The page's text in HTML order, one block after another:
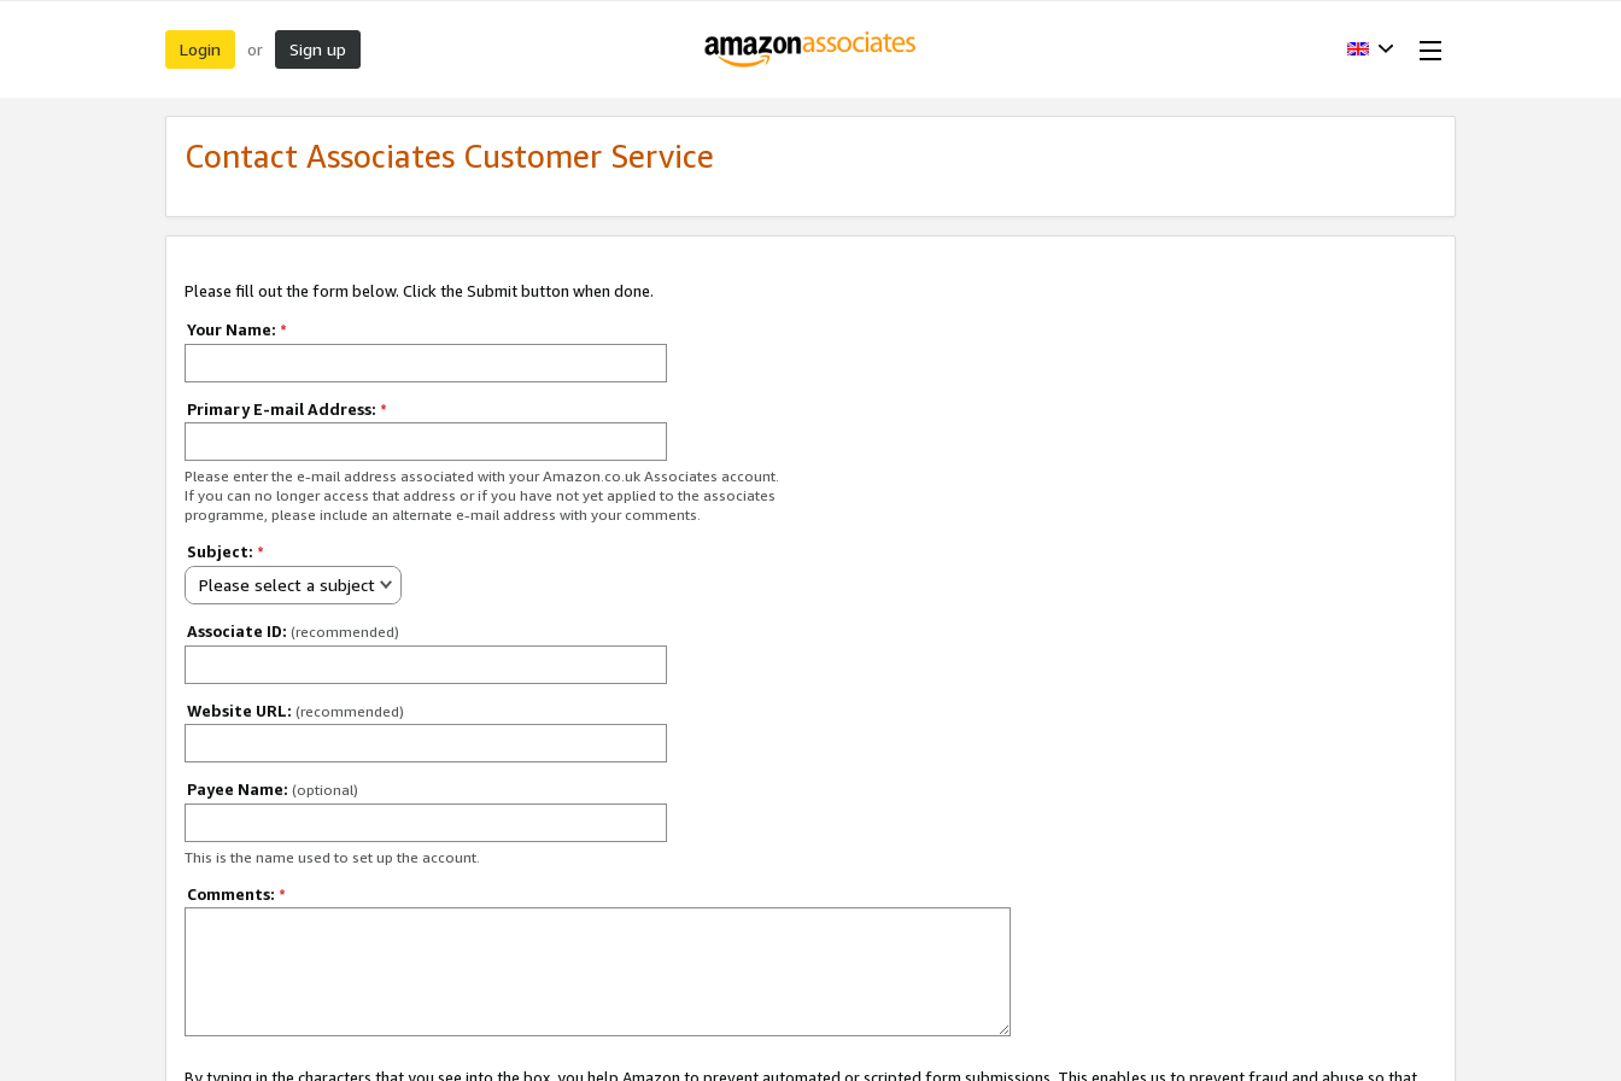
Login or Sign up
Contact Associates Customer Service
Please fill out the form below. Click the Submit button when done.
Your Name: *
Primary E-mail Address: *
Please enter the e-mail address associated with your Amazon.co.uk Associates account.
If you can no longer access that address or if you have not yet applied to the associates
programme, please include an alternate e-mail address with your comments.
Subject: *
Please select a subject
Associate ID: (recommended)
Website URL: (recommended)
Payee Name: (optional)
This is the name used to set up the account.
Comments: *